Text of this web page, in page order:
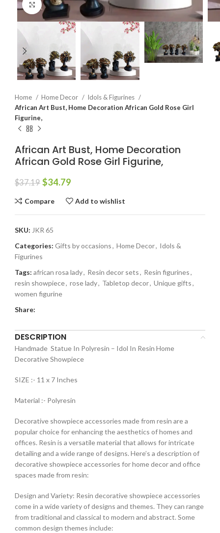
Click to enlarge
Home Home Decor
Idols & Figurines
African Art Bust, Home Decoration African Gold Rose Girl
Figurine,
African Art Bust, Home Decoration
African Gold Rose Girl Figurine,
$37.19 $34.79
Compare Add to wishlist
SKU: JKR 65
Categories: Gifts by occasions, Home Decor, Idols &
Figurines
Tags: african rosa lady, Resin decor sets, Resin figurines,
resin showpiece, rose lady, Tabletop decor, Unique gifts,
women figurine
Share:
DESCRIPTION
Handmade Statue In Polyresin – Idol In Resin Home
Decorative Showpiece
SIZE :- 11 x 7 Inches
Material :- Polyresin
Decorative showpiece accessories made from resin are a
popular choice for enhancing the aesthetics of homes and
offices. Resin is a versatile material that allows for intricate
detailing and a wide range of designs. Here’s a description of
decorative showpiece accessories for home decor and office
spaces made from resin:
Design and Variety: Resin decorative showpiece accessories
come in a wide variety of designs and themes. They can range
from traditional and classical to modern and abstract. Some
common design themes include: